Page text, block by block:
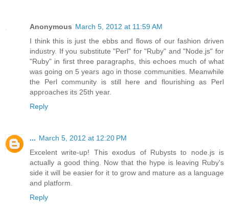
Anonymous March 5, 2012 at 11:59 AM
I think this is just the ebbs and flows of our fashion driven
industry. If you substitute "Perl" for "Ruby" and "Node.js" for
"Ruby" in first three paragraphs, this echoes much of what
was going on 5 years ago in those communities. Meanwhile
the Perl community is still here and flourishing as Perl
approaches its 25th year.
Reply
... March 5, 2012 at 12:20 PM
Excelent write-up! This exodus of Rubysts to node.js is
actually a good thing. Now that the hype is leaving Ruby's
side it will be easier for it to grow and mature as a language
and platform.
Reply